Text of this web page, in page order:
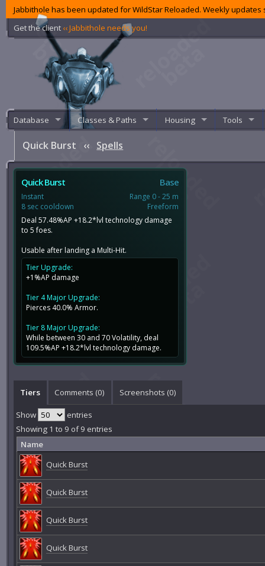
Jabbithole has been updated for WildStar Reloaded. Weekly
Get the client ‹‹ Jabbithole needs you!
Database Classes & Paths Housing Tools
Quick Burst ‹‹ Spells
Quick Burst Base
Instant
8 sec cooldown
Range 0 - 25 m
Freeform
Deal 57.48%AP +18.2*lvl technology damage
to 5 foes.
Usable after landing a Multi-Hit.
Tier Upgrade:
+1%AP damage
Tier 4 Major Upgrade:
Pierces 40.0% Armor.
Tier 8 Major Upgrade:
While between 30 and 70 Volatility, deal
109.5%AP +18.2*lvl technology damage.
Tiers Comments (0) Screenshots (0)
Show
entries
Showing 1 to 9 of 9 entries
Name
Quick Burst
Quick Burst
Quick Burst
Quick Burst